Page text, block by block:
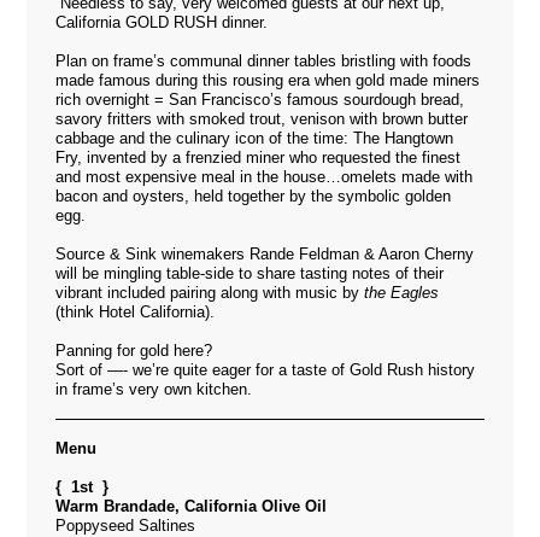
California GOLD RUSH dinner.
Plan on frame’s communal dinner tables bristling with foods
made famous during this rousing era when gold made miners
rich overnight = San Francisco’s famous sourdough bread,
savory fritters with smoked trout, venison with brown butter
cabbage and the culinary icon of the time: The Hangtown
Fry, invented by a frenzied miner who requested the finest
and most expensive meal in the house…omelets made with
bacon and oysters, held together by the symbolic golden
egg.
Source & Sink winemakers Rande Feldman & Aaron Cherny
will be mingling table-side to share tasting notes of their
vibrant included pairing along with music bythe Eagles
(think Hotel California).
Panning for gold here?
Sort of —- we’re quite eager for a taste of Gold Rush history
in frame’s very own kitchen.
Menu
{ 1st }
Warm Brandade, California Olive Oil
Poppyseed Saltines